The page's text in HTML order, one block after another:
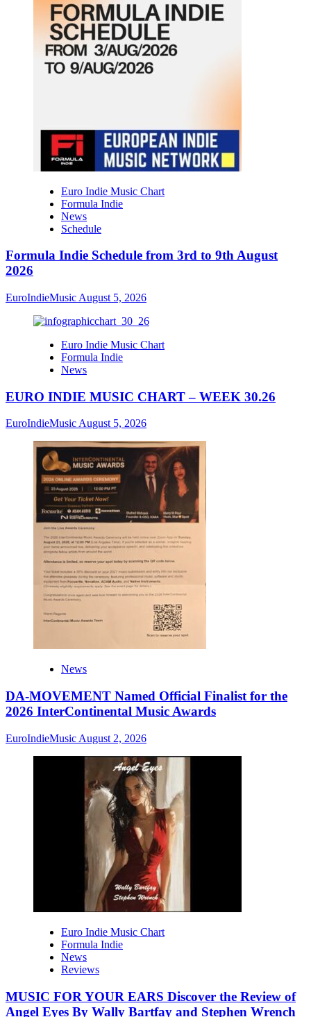
Euro Indie Music Chart
Formula Indie
News
Schedule
Formula Indie Schedule from 3rd to 9th August
2026
EuroIndieMusic August 5, 2026
Euro Indie Music Chart
Formula Indie
News
EURO INDIE MUSIC CHART – WEEK 30.26
EuroIndieMusic August 5, 2026
News
DA-MOVEMENT Named Official Finalist for the
2026 InterContinental Music Awards
EuroIndieMusic August 2, 2026
Euro Indie Music Chart
Formula Indie
News
Reviews
MUSIC FOR YOUR EARS Discover the Review of
Angel Eyes By Wally Bartfay and Stephen Wrench